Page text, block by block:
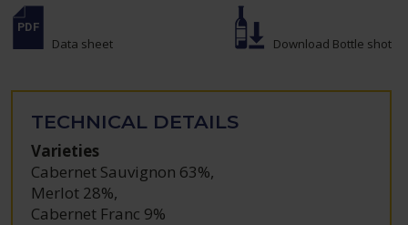
Data sheet Download Bottle shot
TECHNICAL DETAILS
Varieties
Cabernet Sauvignon 63%,
Merlot 28%,
Cabernet Franc 9%